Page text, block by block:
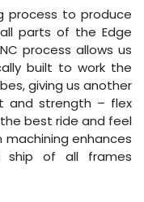
process to produce
parts of the Edge
process allows us
built to work the
giving us another
and strength – flex
best ride and feel
machining enhances
ship of all frames